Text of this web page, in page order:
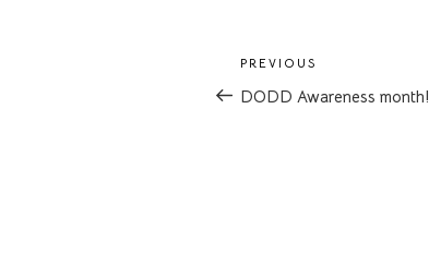
Post
navigation
Previous
Post
PREVIOUS
DODD Awareness month!